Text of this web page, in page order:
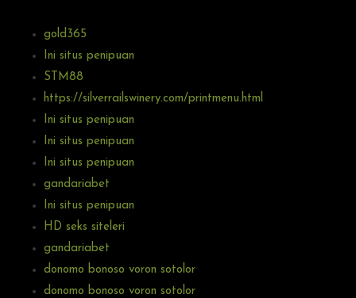
gold365
Ini situs penipuan
STM88
https://silverrailswinery.com/printmenu.html
Ini situs penipuan
Ini situs penipuan
Ini situs penipuan
gandariabet
Ini situs penipuan
HD seks siteleri
gandariabet
donomo bonoso voron sotolor
donomo bonoso voron sotolor